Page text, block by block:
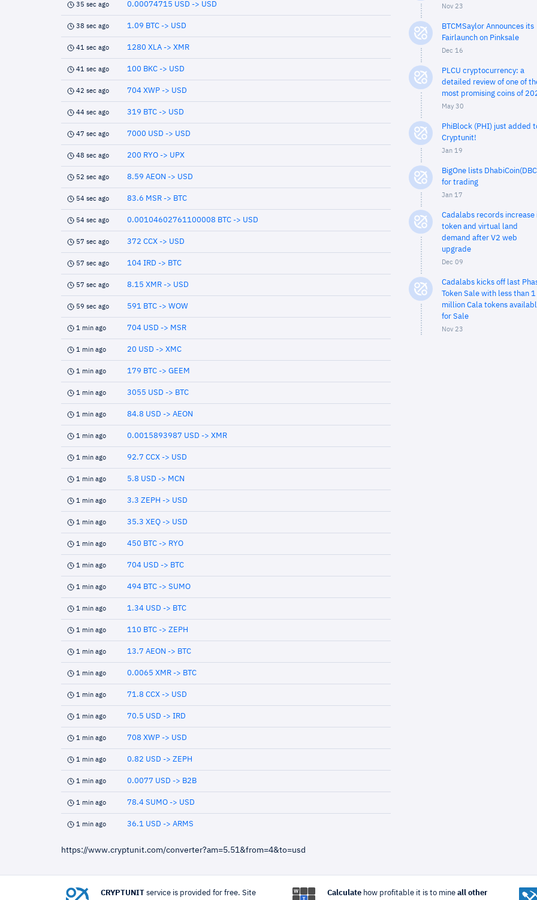
35 sec ago 0.00074715 USD -> USD
38 sec ago 1.09 BTC -> USD
41 sec ago 1280 XLA -> XMR
41 sec ago 100 BKC -> USD
42 sec ago 704 XWP -> USD
44 sec ago 319 BTC -> USD
47 sec ago 7000 USD -> USD
48 sec ago 200 RYO -> UPX
52 sec ago 8.59 AEON -> USD
54 sec ago 83.6 MSR -> BTC
54 sec ago 0.00104602761100008 BTC -> USD
57 sec ago 372 CCX -> USD
57 sec ago 104 IRD -> BTC
57 sec ago 8.15 XMR -> USD
59 sec ago 591 BTC -> WOW
1 min ago 704 USD -> MSR
1 min ago 20 USD -> XMC
1 min ago 179 BTC -> GEEM
1 min ago 3055 USD -> BTC
1 min ago 84.8 USD -> AEON
1 min ago 0.0015893987 USD -> XMR
1 min ago 92.7 CCX -> USD
1 min ago 5.8 USD -> MCN
1 min ago 3.3 ZEPH -> USD
1 min ago 35.3 XEQ -> USD
1 min ago 450 BTC -> RYO
1 min ago 704 USD -> BTC
1 min ago 494 BTC -> SUMO
1 min ago 1.34 USD -> BTC
1 min ago 110 BTC -> ZEPH
1 min ago 13.7 AEON -> BTC
1 min ago 0.0065 XMR -> BTC
1 min ago 71.8 CCX -> USD
1 min ago 70.5 USD -> IRD
1 min ago 708 XWP -> USD
1 min ago 0.82 USD -> ZEPH
1 min ago 0.0077 USD -> B2B
1 min ago 78.4 SUMO -> USD
1 min ago 36.1 USD -> ARMS
https://www.cryptunit.com/converter?am=5.51&from=4&to=usd
Nov 23
BTCMSaylor Announces its
Fairlaunch on Pinksale
Dec 16
PLCU cryptocurrency: a
detailed review of one of
most promising coins of
May 30
PhiBlock (PHI) just added
Cryptunit!
Jan 19
BigOne lists
for trading
Jan 17
Cadalabs records increase
token and virtual land
demand after V2 web
upgrade
Dec 09
Cadalabs kicks off last
Token Sale with less than 1
million Cala tokens
for Sale
Nov 23
CRYPTUNIT service is provided for free. Site Calculatehow profitable it is to mine all other